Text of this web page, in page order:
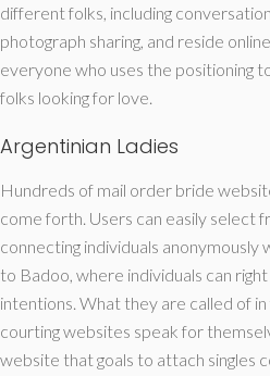
different folks, including
photograph sharing, and reside
everyone who uses the positioning
folks looking for love.
Argentinian Ladies
Hundreds of mail order bride
come forth. Users can easily select
connecting individuals
to Badoo, where individuals can
intentions. What they are called of
courting websites speak for
website that goals to attach singles